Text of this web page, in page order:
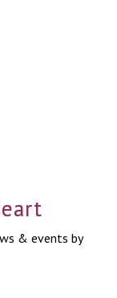
& events by